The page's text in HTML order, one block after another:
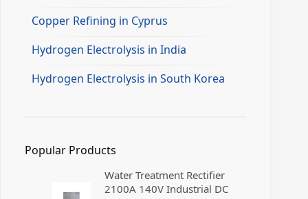
Copper Refining in Cyprus
Hydrogen Electrolysis in India
Hydrogen Electrolysis in South Korea
Popular Products
Water Treatment Rectifier
2100A 140V Industrial DC